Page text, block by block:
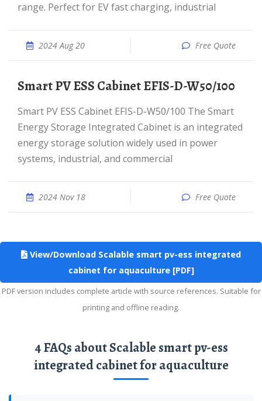
range. Perfect for EV fast charging, industrial
2024 Aug 20 Free Quote
Smart PV ESS Cabinet EFIS-D-W50/100
Smart PV ESS Cabinet EFIS-D-W50/100 The Smart
Energy Storage Integrated Cabinet is an integrated
energy storage solution widely used in power
systems, industrial, and commercial
2024 Nov 18 Free Quote
View/Download Scalable smart pv-ess integrated
cabinet for aquaculture [PDF]
PDF version includes complete article with source references. Suitable for
printing and offline reading.
4 FAQs about Scalable smart pv-ess
integrated cabinet for aquaculture